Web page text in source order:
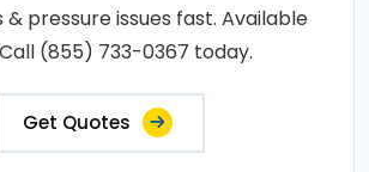
& pressure issues fast. Available
(855) 733-0367 today.
Get Quotes